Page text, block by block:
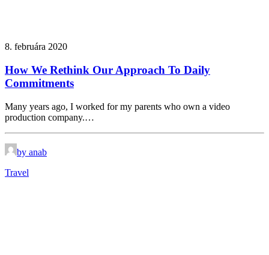
8. februára 2020
How We Rethink Our Approach To Daily
Commitments
Many years ago, I worked for my parents who own a video
production company.…
by anab
Travel